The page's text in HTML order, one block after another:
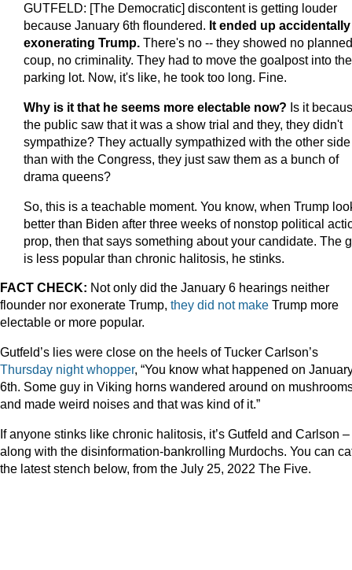
GUTFELD: [The Democratic] discontent is getting louder
because January 6th floundered. It ended up accidentally
exonerating Trump. There's no -- they showed no planned
coup, no criminality. They had to move the goalpost into the
parking lot. Now, it's like, he took too long. Fine.
Why is it that he seems more electable now? Is it
the public saw that it was a show trial and they, they didn't
sympathize? They actually sympathized with the other side
than with the Congress, they just saw them as a bunch of
drama queens?
So, this is a teachable moment. You know, when Trump
better than Biden after three weeks of nonstop political
prop, then that says something about your candidate. The
is less popular than chronic halitosis, he stinks.
FACT CHECK: Not only did the January 6 hearings neither
flounder nor exonerate Trump, they did not make Trump more
electable or more popular.
Gutfeld’s lies were close on the heels of Tucker Carlson’s
Thursday night whopper, “You know what happened on
6th. Some guy in Viking horns wandered around on
and made weird noises and that was kind of it.”
If anyone stinks like chronic halitosis, it’s Gutfeld and Carlson –
along with the disinformation-bankrolling Murdochs. You can
the latest stench below, from the July 25, 2022 The Five.